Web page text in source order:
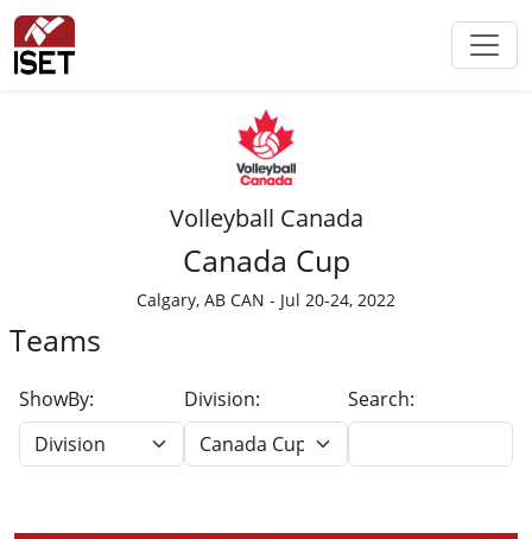
Volleyball Canada
Canada Cup
Calgary, AB CAN - Jul 20-24, 2022
Teams
ShowBy: Division: Search: